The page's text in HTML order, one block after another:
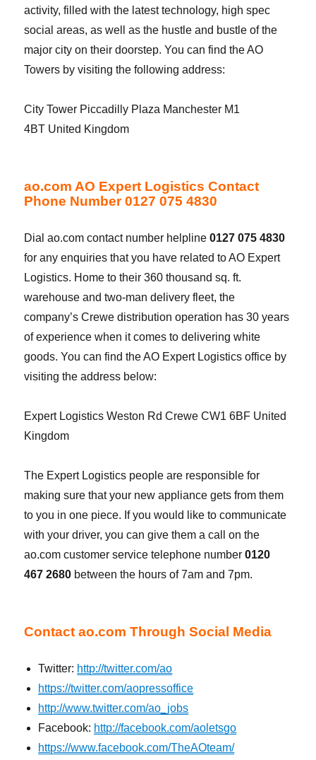
activity, filled with the latest technology, high spec
social areas, as well as the hustle and bustle of the
major city on their doorstep. You can find the AO
Towers by visiting the following address:
City Tower Piccadilly Plaza Manchester M1
4BT United Kingdom
ao.com AO Expert Logistics Contact
Phone Number 0127 075 4830
Dial ao.com contact number helpline0127 075 4830
for any enquiries that you have related to AO Expert
Logistics. Home to their 360 thousand sq. ft.
warehouse and two-man delivery fleet, the
company’s Crewe distribution operation has 30 years
of experience when it comes to delivering white
goods. You can find the AO Expert Logistics office by
visiting the address below:
Expert Logistics Weston Rd Crewe CW1 6BF United
Kingdom
The Expert Logistics people are responsible for
making sure that your new appliance gets from them
to you in one piece. If you would like to communicate
with your driver, you can give them a call on the
ao.com customer service telephone number0120
467 2680 between the hours of 7am and 7pm.
Contact ao.com Through Social Media
Twitter: http://twitter.com/ao
https://twitter.com/aopressoffice
http://www.twitter.com/ao_jobs
Facebook: http://facebook.com/aoletsgo
https://www.facebook.com/TheAOteam/